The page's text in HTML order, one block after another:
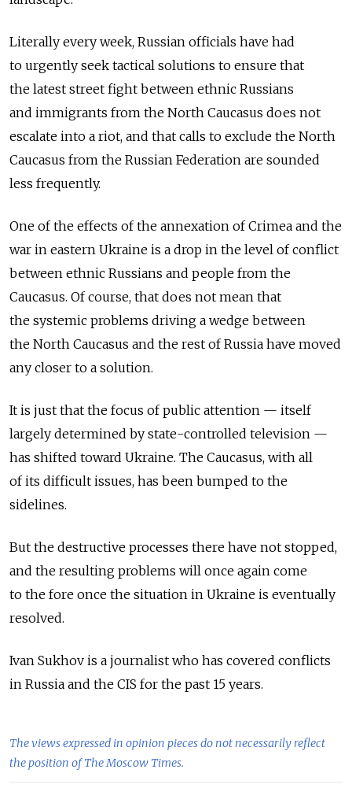
Literally every week, Russian officials have had
to urgently seek tactical solutions to ensure that
the latest street fight between ethnic Russians
and immigrants from the North Caucasus does not
escalate into a riot, and that calls to exclude the North
Caucasus from the Russian Federation are sounded
less frequently.
One of the effects of the annexation of Crimea and the
war in eastern Ukraine is a drop in the level of conflict
between ethnic Russians and people from the
Caucasus. Of course, that does not mean that
the systemic problems driving a wedge between
the North Caucasus and the rest of Russia have moved
any closer to a solution.
It is just that the focus of public attention — itself
largely determined by state-controlled television —
has shifted toward Ukraine. The Caucasus, with all
of its difficult issues, has been bumped to the
sidelines.
But the destructive processes there have not stopped,
and the resulting problems will once again come
to the fore once the situation in Ukraine is eventually
resolved.
Ivan Sukhov is a journalist who has covered conflicts
in Russia and the CIS for the past 15 years.
The views expressed in opinion pieces do not necessarily reflect
the position of The Moscow Times.